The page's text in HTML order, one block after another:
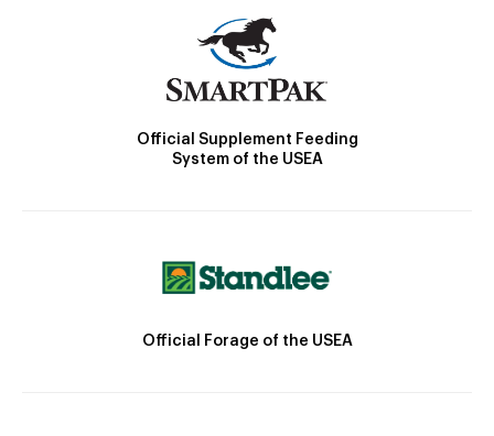
Official Supplement Feeding
System of the USEA
Official Forage of the USEA